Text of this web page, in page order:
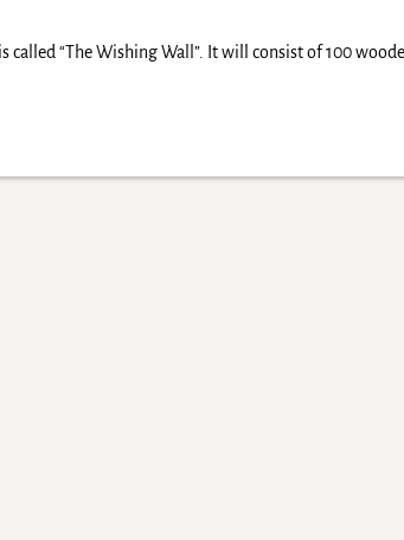
“The Wishing Wall”. It will consist of 100